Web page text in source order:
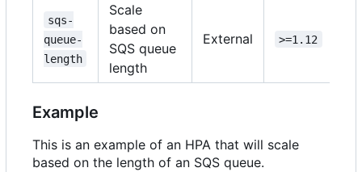
sqs-
queue-
length
Scale
based on
SQS queue
length
External >=1.12
Example
This is an example of an HPA that will scale
based on the length of an SQS queue.